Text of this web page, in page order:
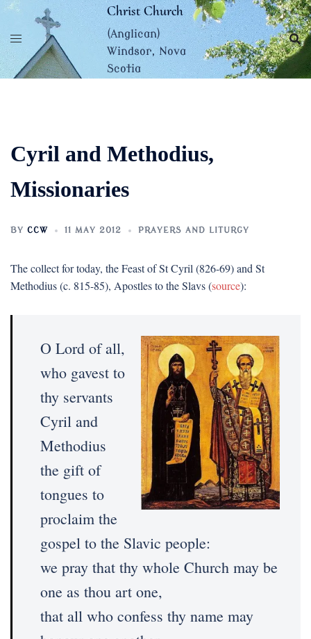
Skip
content
Christ Church
(Anglican)
Windsor, Nova
Scotia
Cyril and Methodius,
Missionaries
BY CCW 11 MAY 2012 PRAYERS AND LITURGY
The collect for today, the Feast of St Cyril (826-69) and St
Methodius (c. 815-85), Apostles to the Slavs (source):
O Lord of all,
who gavest to
thy servants
Cyril and
Methodius
the gift of
tongues to
proclaim the
gospel to the Slavic people:
we pray that thy whole Church may be
one as thou art one,
that all who confess thy name may